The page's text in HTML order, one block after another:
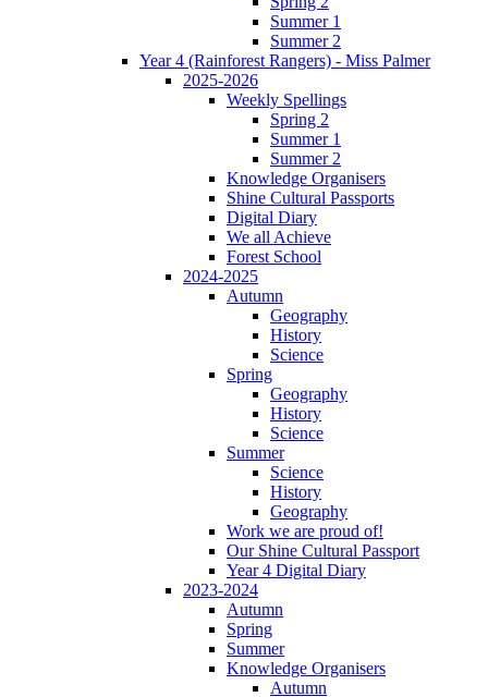
Summer 1
Summer 2
Year 4 (Rainforest Rangers) - Miss Palmer
2025-2026
Weekly Spellings
Spring 2
Summer 1
Summer 2
Knowledge Organisers
Shine Cultural Passports
Digital Diary
We all Achieve
Forest School
2024-2025
Autumn
Geography
History
Science
Spring
Geography
History
Science
Summer
Science
History
Geography
Work we are proud of!
Our Shine Cultural Passport
Year 4 Digital Diary
2023-2024
Autumn
Spring
Summer
Knowledge Organisers
Autumn